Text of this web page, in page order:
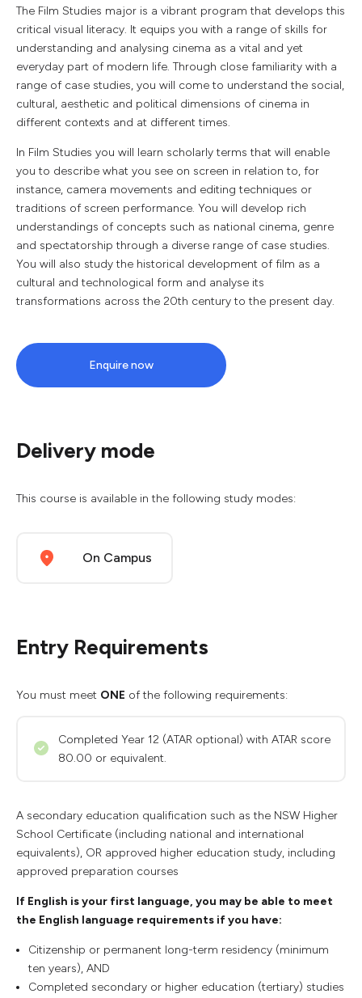
The Film Studies major is a vibrant program that develops this
critical visual literacy. It equips you with a range of skills for
understanding and analysing cinema as a vital and yet
everyday part of modern life. Through close familiarity with a
range of case studies, you will come to understand the social,
cultural, aesthetic and political dimensions of cinema in
different contexts and at different times.
In Film Studies you will learn scholarly terms that will enable
you to describe what you see on screen in relation to, for
instance, camera movements and editing techniques or
traditions of screen performance. You will develop rich
understandings of concepts such as national cinema, genre
and spectatorship through a diverse range of case studies.
You will also study the historical development of film as a
cultural and technological form and analyse its
transformations across the 20th century to the present day.
Enquire now
Delivery mode
This course is available in the following study modes:
On Campus
Entry Requirements
You must meet ONE of the following requirements:
Completed Year 12 (ATAR optional) with ATAR score
80.00 or equivalent.
A secondary education qualification such as the NSW Higher
School Certificate (including national and international
equivalents), OR approved higher education study, including
approved preparation courses
If English is your first language, you may be able to meet
the English language requirements if you have:
Citizenship or permanent long-term residency (minimum
ten years), AND
Completed secondary or higher education (tertiary) studies